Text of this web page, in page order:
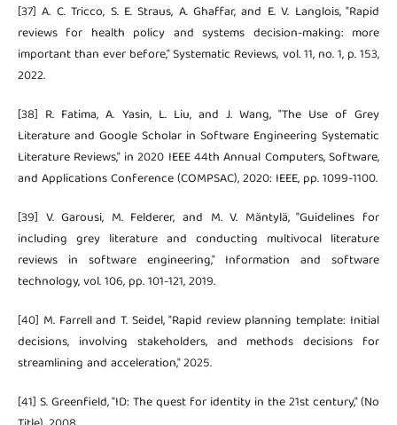
[37] A. C. Tricco, S. E. Straus, A. Ghaffar, and E. V. Langlois, "Rapid
reviews for health policy and systems decision-making: more
important than ever before," Systematic Reviews, vol. 11, no. 1, p. 153,
2022.
[38] R. Fatima, A. Yasin, L. Liu, and J. Wang, "The Use of Grey
Literature and Google Scholar in Software Engineering Systematic
Literature Reviews," in 2020 IEEE 44th Annual Computers, Software,
and Applications Conference (COMPSAC), 2020: IEEE, pp. 1099-1100.
[39] V. Garousi, M. Felderer, and M. V. Mäntylä, "Guidelines for
including grey literature and conducting multivocal literature
reviews in software engineering," Information and software
technology, vol. 106, pp. 101-121, 2019.
[40] M. Farrell and T. Seidel, "Rapid review planning template: Initial
decisions, involving stakeholders, and methods decisions for
streamlining and acceleration," 2025.
[41] S. Greenfield, "ID: The quest for identity in the 21st century," (No